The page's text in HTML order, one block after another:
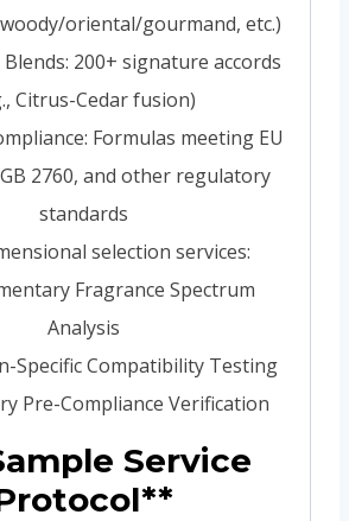
oriental/gourmand, etc.)
200+ signature accords
Citrus-Cedar fusion)
Formulas meeting EU
GB 2760, and other regulatory
standards
selection services:
Fragrance Spectrum
Analysis
Specific Compatibility Testing
Pre-Compliance Verification
Service